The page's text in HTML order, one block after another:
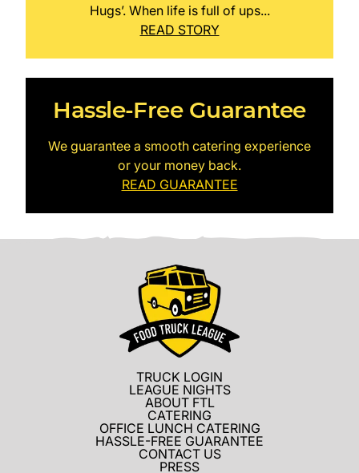
Hugs’. When life is full of ups...
READ STORY
Hassle-Free Guarantee
We guarantee a smooth catering experience
or your money back.
READ GUARANTEE
TRUCK LOGIN
LEAGUE NIGHTS
ABOUT FTL
CATERING
OFFICE LUNCH CATERING
HASSLE-FREE GUARANTEE
CONTACT US
PRESS